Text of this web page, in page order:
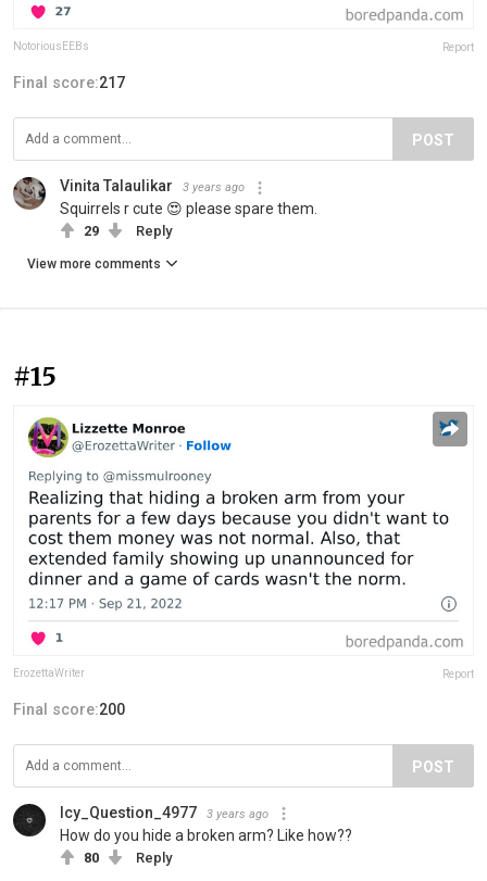
NotoriousEEBs Report
Final score:217
POST
Vinita Talaulikar 3 years ago
Squirrels r cute 😍 please spare them.
29 Reply
View more comments
#15
ErozettaWriter Report
Final score:200
POST
Icy_Question_4977 3 years ago
How do you hide a broken arm? Like how??
80 Reply